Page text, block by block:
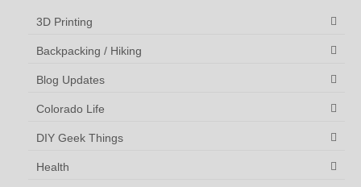
3D Printing
Backpacking / Hiking
Blog Updates
Colorado Life
DIY Geek Things
Health